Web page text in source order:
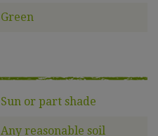
Green
Sun or part shade
Any reasonable soil